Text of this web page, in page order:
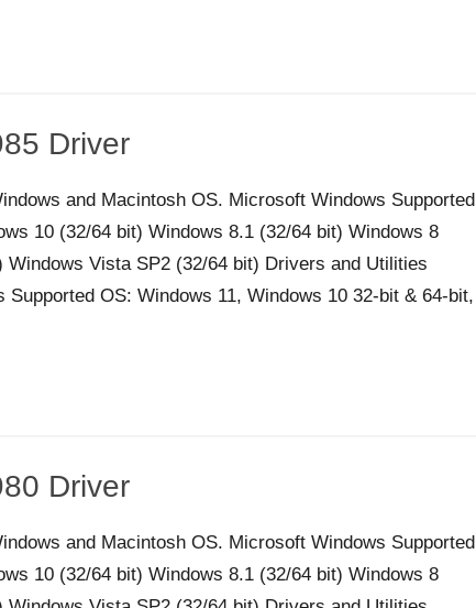
Driver
and Macintosh OS. Microsoft Windows Supported
10 (32/64 bit) Windows 8.1 (32/64 bit) Windows 8
Vista SP2 (32/64 bit) Drivers and Utilities
OS: Windows 11, Windows 10 32-bit & 64-bit,
Driver
and Macintosh OS. Microsoft Windows Supported
10 (32/64 bit) Windows 8.1 (32/64 bit) Windows 8